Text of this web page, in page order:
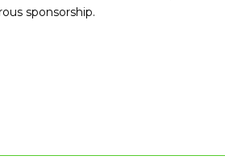
sponsorship.